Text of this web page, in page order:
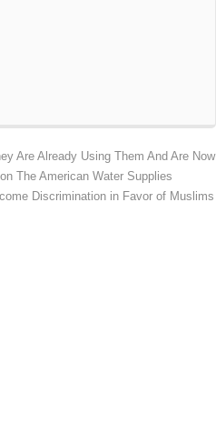
Are Already Using Them And Are Now
The American Water Supplies
Discrimination in Favor of Muslims